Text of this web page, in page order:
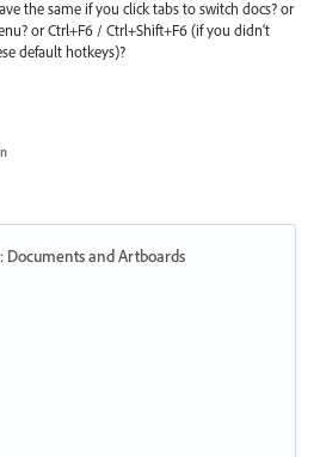
the same if you click tabs to switch docs? or
or Ctrl+F6 / Ctrl+Shift+F6 (if you didn’t
default hotkeys)?
: Documents and Artboards